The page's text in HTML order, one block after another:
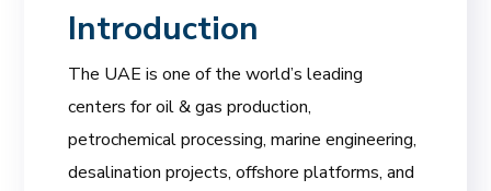
Introduction
The UAE is one of the world’s leading
centers for oil & gas production,
petrochemical processing, marine engineering,
desalination projects, offshore platforms, and